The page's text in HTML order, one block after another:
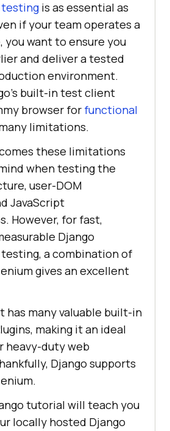
testing is as essential as
if your team operates a
you want to ensure you
and deliver a tested
environment.
built-in test client
browser for functional
limitations.
these limitations
when testing the
user-DOM
JavaScript
However, for fast,
Django
a combination of
gives an excellent
has many valuable built-in
making it an ideal
duty web
Django supports
tutorial will teach you
locally hosted Django